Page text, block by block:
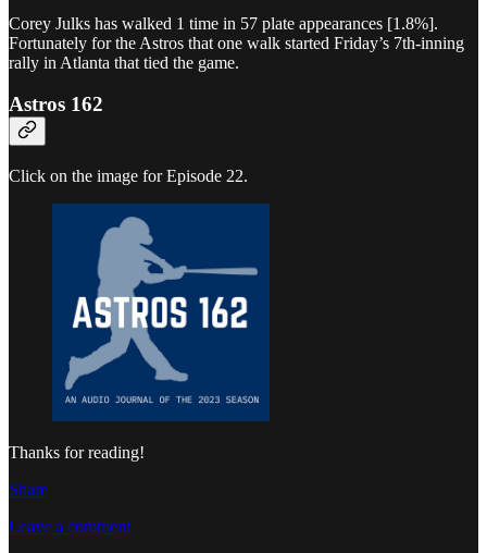
Corey Julks has walked 1 time in 57 plate appearances [1.8%].
Fortunately for the Astros that one walk started Friday’s 7th-inning
rally in Atlanta that tied the game.
Astros 162
Click on the image for Episode 22.
Thanks for reading!
Share
Leave a comment